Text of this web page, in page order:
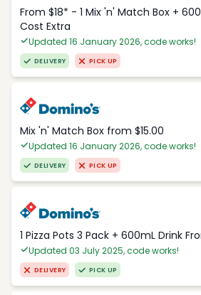
From $18* - 1 Mix 'n' Match Box +
Cost Extra
Updated 16 January 2026, code works!
DELIVERY PICK UP
Mix 'n' Match Box from $15.00
Updated 16 January 2026, code works!
DELIVERY PICK UP
1 Pizza Pots 3 Pack + 600mL Drink
Updated 03 July 2025, code works!
DELIVERY PICK UP